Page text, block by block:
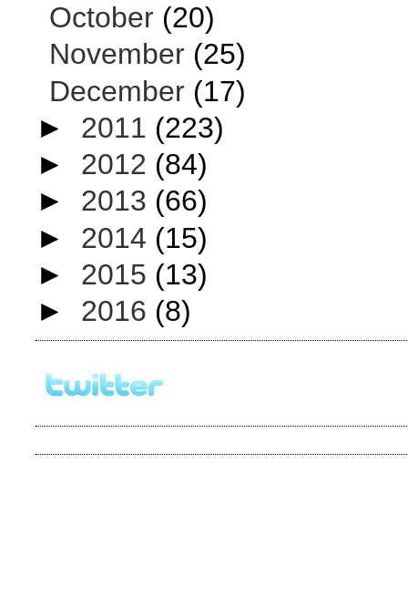
October (20)
November (25)
December (17)
► 2011 (223)
► 2012 (84)
► 2013 (66)
► 2014 (15)
► 2015 (13)
► 2016 (8)